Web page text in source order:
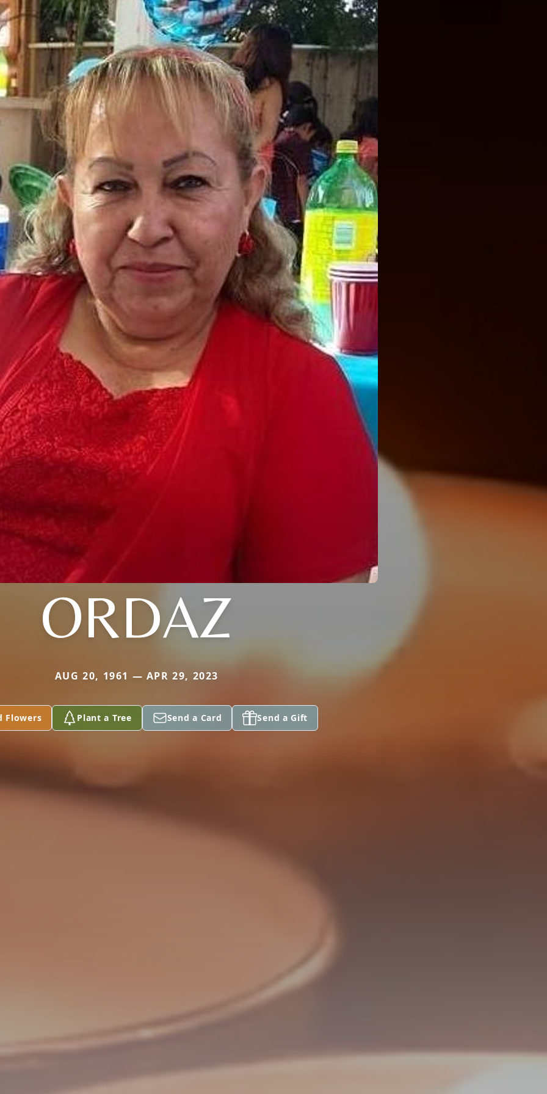
ORDAZ
AUG 20, 1961 — APR 29, 2023
Flowers Plant a Tree Send a Card Send a Gift